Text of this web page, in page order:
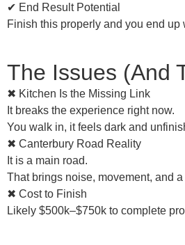
✔ End Result Potential
Finish this properly and you end up
The Issues (And
✖ Kitchen Is the Missing Link
It breaks the experience right now.
You walk in, it feels dark and
✖ Canterbury Road Reality
It is a main road.
That brings noise, movement, and
✖ Cost to Finish
Likely $500k–$750k to complete